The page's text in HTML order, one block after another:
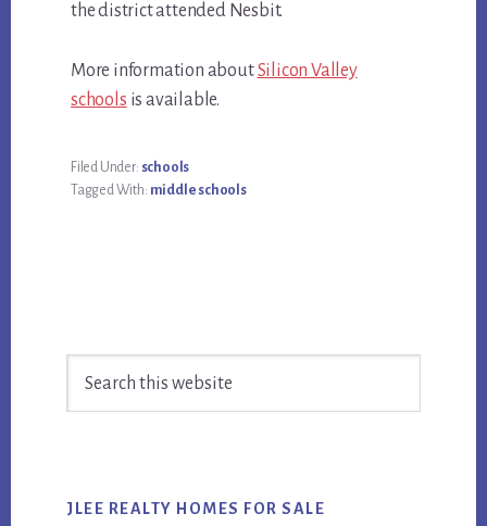
the district attended Nesbit.
More information aboutSilicon Valley
schools is available.
Filed Under: schools
Tagged With: middle schools
Sidebar
JLEE REALTY HOMES FOR SALE